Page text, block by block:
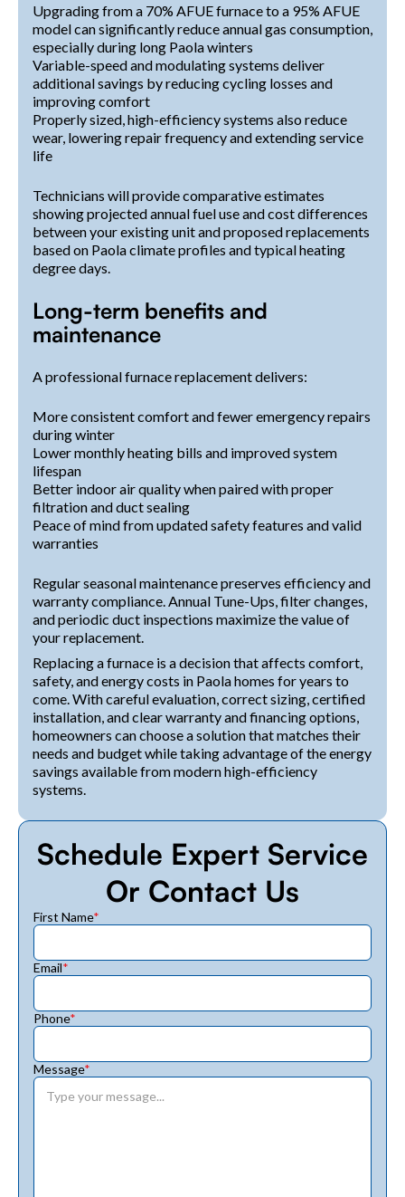
Upgrading from a 70% AFUE furnace to a 95% AFUE
model can significantly reduce annual gas consumption,
especially during long Paola winters
Variable-speed and modulating systems deliver
additional savings by reducing cycling losses and
improving comfort
Properly sized, high-efficiency systems also reduce
wear, lowering repair frequency and extending service
life
Technicians will provide comparative estimates
showing projected annual fuel use and cost differences
between your existing unit and proposed replacements
based on Paola climate profiles and typical heating
degree days.
Long-term benefits and
maintenance
A professional furnace replacement delivers:
More consistent comfort and fewer emergency repairs
during winter
Lower monthly heating bills and improved system
lifespan
Better indoor air quality when paired with proper
filtration and duct sealing
Peace of mind from updated safety features and valid
warranties
Regular seasonal maintenance preserves efficiency and
warranty compliance. Annual Tune-Ups, filter changes,
and periodic duct inspections maximize the value of
your replacement.
Replacing a furnace is a decision that affects comfort,
safety, and energy costs in Paola homes for years to
come. With careful evaluation, correct sizing, certified
installation, and clear warranty and financing options,
homeowners can choose a solution that matches their
needs and budget while taking advantage of the energy
savings available from modern high-efficiency
systems.
Schedule Expert Service
Or Contact Us
First Name*
Email*
Phone*
Message*